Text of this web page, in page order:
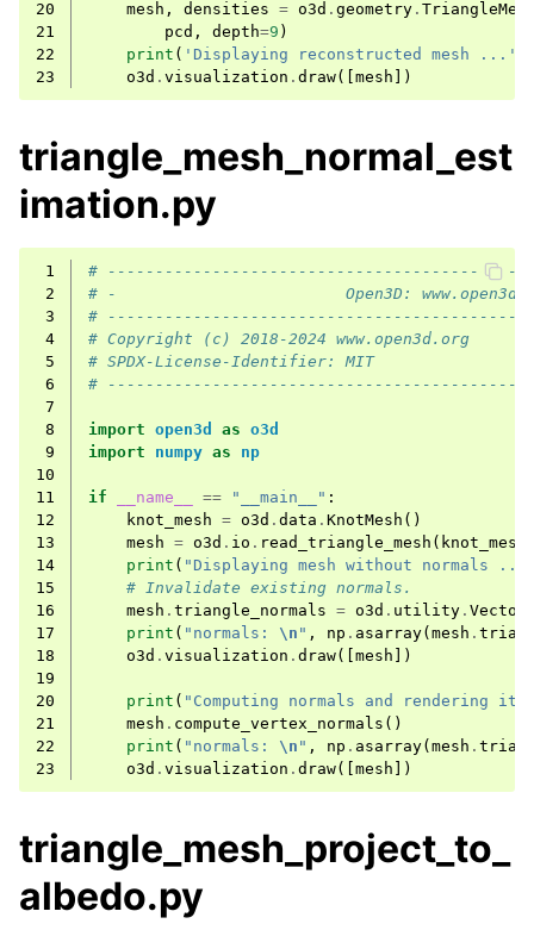
20 mesh , densities = o3d . geometry .
21
pcd , depth=9 )
22
print ( 'Displaying reconstructed mesh ...'
23
o3d . visualization . draw([ mesh ])
triangle_mesh_normal_est
imation.py
1
#
2
# -                        Open3D:
3
#
4
# Copyright (c) 2018-2024 www.open3d.org
5
# SPDX-License-Identifier: MIT
6
#
7
8
import open3d as o3d
9
import numpy as
np
10
11
if __name__ == "__main__" :
12
knot_mesh = o3d . data . KnotMesh ()
13
mesh = o3d . io . read_triangle_mesh ( knot_mesh
14
print ( "Displaying mesh without normals
15
# Invalidate existing normals.
16
mesh . triangle_normals = o3d . utility .
17
print ( "normals: \n " , np . asarray( mesh .
18
o3d . visualization . draw([ mesh ])
19
20
print ( "Computing normals and rendering
21
mesh . compute_vertex_normals ()
22
print ( "normals: \n " , np . asarray( mesh .
23
o3d . visualization . draw([ mesh ])
triangle_mesh_project_to_
albedo.py